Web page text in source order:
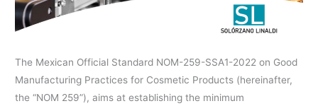
The Mexican Official Standard NOM-259-SSA1-2022 on Good
Manufacturing Practices for Cosmetic Products (hereinafter,
the “NOM 259”), aims at establishing the minimum
of
the
Official
Standard
NOM-